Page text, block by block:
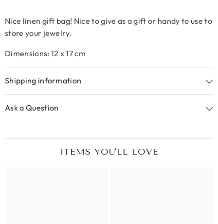
Nice linen gift bag! Nice to give as a gift or handy to use to
store your jewelry.
Dimensions: 12 x 17 cm
Shipping information
Ask a Question
ITEMS YOU'LL LOVE